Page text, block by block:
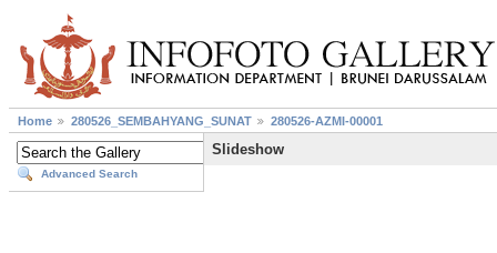
Home 280526_SEMBAHYANG_SUNAT 280526-AZMI-00001
Advanced Search
Slideshow